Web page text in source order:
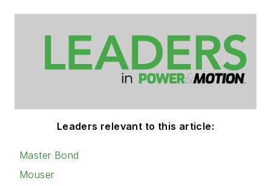
Leaders relevant to this article:
Master Bond
Mouser